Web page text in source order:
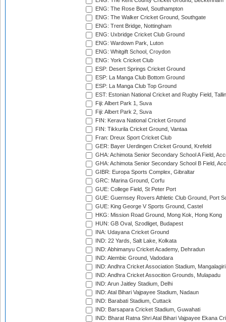
ENG: The Rose Bowl, Southampton
ENG: The Walker Cricket Ground, Southgate
ENG: Trent Bridge, Nottingham
ENG: Uxbridge Cricket Club Ground
ENG: Wardown Park, Luton
ENG: Whitgift School, Croydon
ENG: York Cricket Club
ESP: Desert Springs Cricket Ground
ESP: La Manga Club Bottom Ground
ESP: La Manga Club Top Ground
EST: Estonian National Cricket and Rugby Field,
Fiji: Albert Park 1, Suva
Fiji: Albert Park 2, Suva
FIN: Kerava National Cricket Ground
FIN: Tikkurila Cricket Ground, Vantaa
Fran: Dreux Sport Cricket Club
GER: Bayer Uerdingen Cricket Ground, Krefeld
GHA: Achimota Senior Secondary School A Field,
GHA: Achimota Senior Secondary School B Field,
GIBR: Europa Sports Complex, Gibraltar
GRC: Marina Ground, Corfu
GUE: College Field, St Peter Port
GUE: Guernsey Rovers Athletic Club Ground, Port
GUE: King George V Sports Ground, Castel
HKG: Mission Road Ground, Mong Kok, Hong Kong
HUN: GB Oval, Szodliget, Budapest
INA: Udayana Cricket Ground
IND: 22 Yards, Salt Lake, Kolkata
IND: Abhimanyu Cricket Academy, Dehradun
IND: Alembic Ground, Vadodara
IND: Andhra Cricket Association Stadium, Mangalagiri
IND: Andhra Cricket Assocition Grounds, Mulapadu
IND: Arun Jaitley Stadium, Delhi
IND: Atal Bihari Vajpayee Stadium, Nadaun
IND: Barabati Stadium, Cuttack
IND: Barsapara Cricket Stadium, Guwahati
IND: Bharat Ratna Shri Atal Bihari Vajpayee Ekana